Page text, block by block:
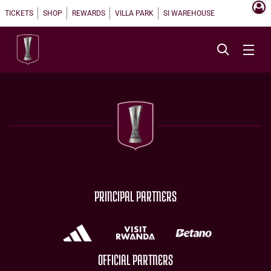
TICKETS SHOP REWARDS VILLA PARK SI WAREHOUSE
PRINCIPAL PARTNERS
OFFICIAL PARTNERS